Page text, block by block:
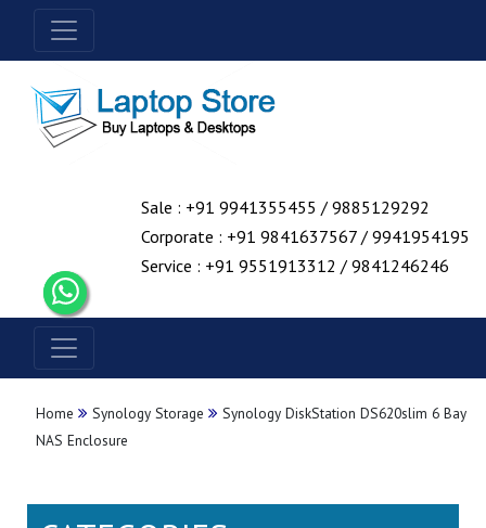
Sale : +91 9941355455 / 9885129292
Corporate : +91 9841637567 / 9941954195
Service : +91 9551913312 / 9841246246
Home Synology Storage
Synology DiskStation DS620slim 6 Bay
NAS Enclosure